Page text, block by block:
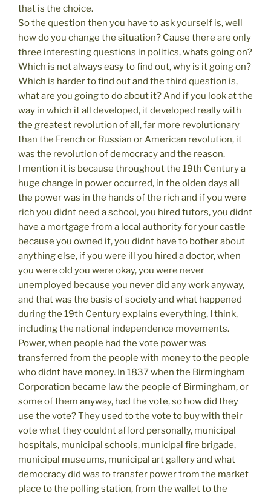
that is the choice.
So the question then you have to ask yourself is, well
how do you change the situation? Cause there are only
three interesting questions in politics, whats going on?
Which is not always easy to find out, why is it going on?
Which is harder to find out and the third question is,
what are you going to do about it? And if you look at the
way in which it all developed, it developed really with
the greatest revolution of all, far more revolutionary
than the French or Russian or American revolution, it
was the revolution of democracy and the reason.
I mention it is because throughout the 19th Century a
huge change in power occurred, in the olden days all
the power was in the hands of the rich and if you were
rich you didnt need a school, you hired tutors, you didnt
have a mortgage from a local authority for your castle
because you owned it, you didnt have to bother about
anything else, if you were ill you hired a doctor, when
you were old you were okay, you were never
unemployed because you never did any work anyway,
and that was the basis of society and what happened
during the 19th Century explains everything, I think,
including the national independence movements.
Power, when people had the vote power was
transferred from the people with money to the people
who didnt have money. In 1837 when the Birmingham
Corporation became law the people of Birmingham, or
some of them anyway, had the vote, so how did they
use the vote? They used to the vote to buy with their
vote what they couldnt afford personally, municipal
hospitals, municipal schools, municipal fire brigade,
municipal museums, municipal art gallery and what
democracy did was to transfer power from the market
place to the polling station, from the wallet to the